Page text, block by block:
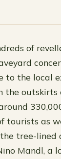
of
to the local
the outskirts
tourists as
tree-lined
Mandl, a